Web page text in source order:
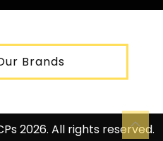
Brands
2026. All rights reserved.